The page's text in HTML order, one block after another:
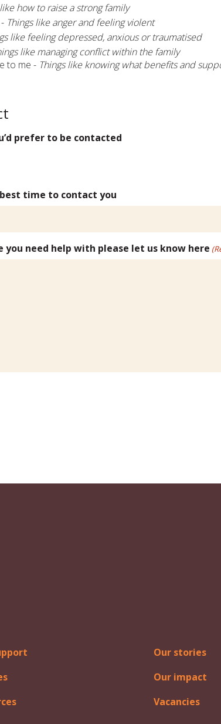
how to raise a strong family
Things like anger and feeling violent
like feeling depressed, anxious or traumatised
like managing conflict within the family
to me - Things like knowing what benefits and
prefer to be contacted
time to contact you
need help with please let us know here
Our stories
Our impact
Vacancies